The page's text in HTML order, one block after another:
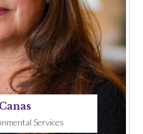
Services